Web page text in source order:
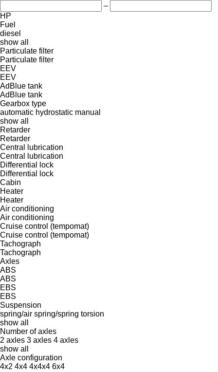
–
HP
Fuel
diesel
show all
Particulate filter
Particulate filter
EEV
EEV
AdBlue tank
AdBlue tank
Gearbox type
automatic hydrostatic manual
show all
Retarder
Retarder
Central lubrication
Central lubrication
Differential lock
Differential lock
Cabin
Heater
Heater
Air conditioning
Air conditioning
Cruise control (tempomat)
Cruise control (tempomat)
Tachograph
Tachograph
Axles
ABS
ABS
EBS
EBS
Suspension
spring/air spring/spring torsion
show all
Number of axles
2 axles 3 axles 4 axles
show all
Axle configuration
4x2 4x4 4x4x4 6x4